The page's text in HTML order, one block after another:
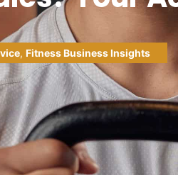
, Fitness Business Insights